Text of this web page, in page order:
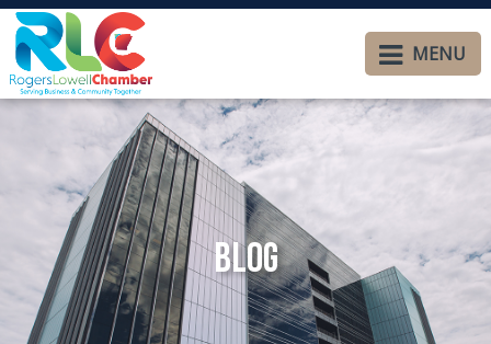
MENU
Blog